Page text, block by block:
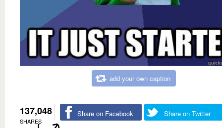
add your own caption
137,048
SHARES
Share on Facebook Share on Twitter